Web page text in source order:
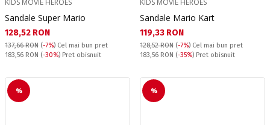
KIDS MOVIE HEROES
Sandale Super Mario
Текуща цена:
128,52 RON
137,66 RON (-7%) Cel mai bun pret
Pret obisnuit:
183,56 RON (-30%) Pret obisnuit
KIDS MOVIE HEROES
Sandale Mario Kart
Текуща цена:
119,33 RON
128,52 RON (-7%) Cel mai bun pret
Pret obisnuit:
183,56 RON (-35%) Pret obisnuit
% %